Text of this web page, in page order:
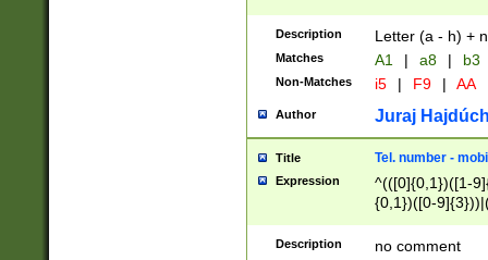
Description Letter (a - h) +
Matches A1 | a8 | b3
Non-Matches i5 | F9 | AA
Author Juraj
Title Tel. number -
Expression
^(([0]{0,1})([1-
{0,1})([0-
{2})))$
Description no comment